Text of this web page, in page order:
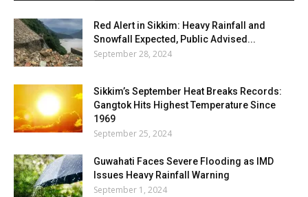
Red Alert in Sikkim: Heavy Rainfall and
Snowfall Expected, Public Advised...
September 28, 2024
Sikkim’s September Heat Breaks Records:
Gangtok Hits Highest Temperature Since
1969
September 25, 2024
Guwahati Faces Severe Flooding as IMD
Issues Heavy Rainfall Warning
September 1, 2024